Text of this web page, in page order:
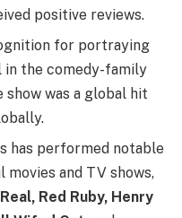
positive reviews.
for portraying
in the comedy-family
show was a global hit
has performed notable
and TV shows,
Red Ruby, Henry